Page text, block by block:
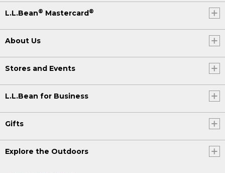
L.L.Bean® Mastercard ®
About Us
Stores and Events
L.L.Bean for Business
Gifts
Explore the Outdoors